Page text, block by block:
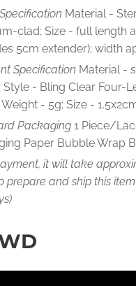
Material -
clad; Size - full length
5cm extender); width
Specification Material -
Style - Bling Clear Four-
- 5g; Size -
Packaging 1 Piece/
Paper Bubble Wrap
it will take
prepare and ship this